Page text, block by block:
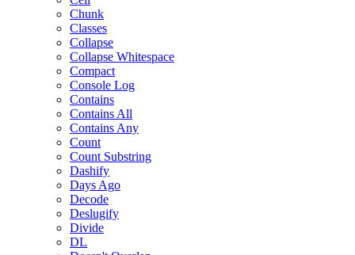
Chunk
Classes
Collapse
Collapse Whitespace
Compact
Console Log
Contains
Contains All
Contains Any
Count
Count Substring
Dashify
Days Ago
Decode
Deslugify
Divide
DL